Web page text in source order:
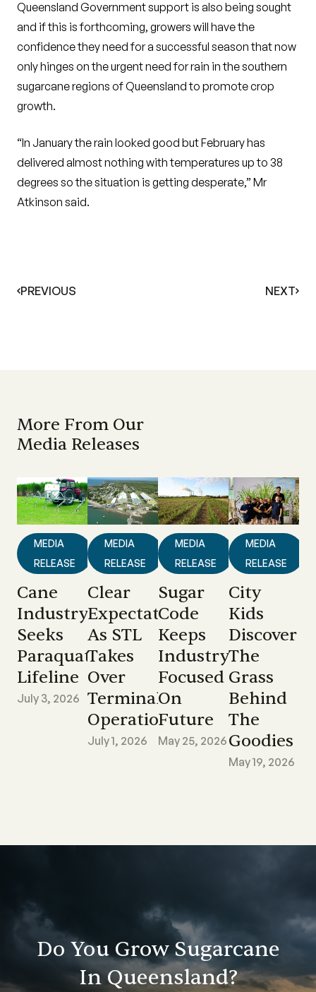
Queensland Government support is also being sought
and if this is forthcoming, growers will have the
confidence they need for a successful season that now
only hinges on the urgent need for rain in the southern
sugarcane regions of Queensland to promote crop
growth.
“In January the rain looked good but February has
delivered almost nothing with temperatures up to 38
degrees so the situation is getting desperate,” Mr
Atkinson said.
PREVIOUS NEXT
More From Our
Media Releases
MEDIA
RELEASE
Cane
Industry
Seeks
Paraquat
Lifeline
July 3, 2026
MEDIA
RELEASE
Clear
Expectations
As STL
Takes
Over
Terminal
Operations
July 1, 2026
MEDIA
RELEASE
Sugar
Code
Keeps
Industry
Focused
On
Future
May 25, 2026
MEDIA
RELEASE
City
Kids
Discover
The
Grass
Behind
The
Goodies
May 19, 2026
Do You Grow Sugarcane
In Queensland?